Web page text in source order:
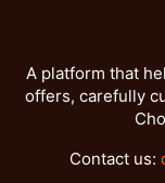
A platform that
offers, carefully
Contact us: